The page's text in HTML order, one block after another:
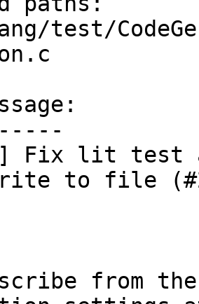
to file
from